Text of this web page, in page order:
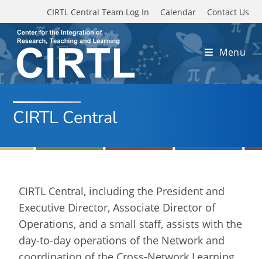
Skip to main content
CIRTL Central Team Log In Calendar Contact Us
Menu
CIRTL Central
CIRTL Central, including the President and
Executive Director, Associate Director of
Operations, and a small staff, assists with the
day-to-day operations of the Network and